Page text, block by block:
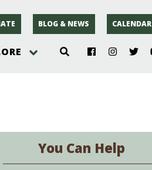
BLOG & NEWS CALENDAR
You Can Help